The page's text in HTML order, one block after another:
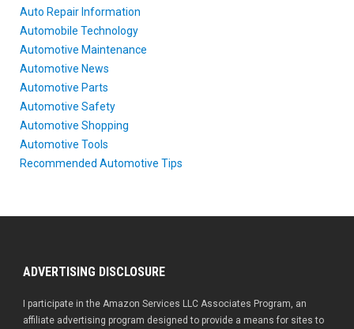
Auto Repair Information
Automobile Technology
Automotive Maintenance
Automotive News
Automotive Parts
Automotive Safety
Automotive Shopping
Automotive Tools
Recommended Automotive Tips
ADVERTISING DISCLOSURE
I participate in the Amazon Services LLC Associates Program, an
affiliate advertising program designed to provide a means for sites to